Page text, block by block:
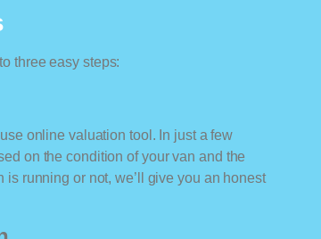
three easy steps:
online valuation tool. In just a few
on the condition of your van and the
running or not, we’ll give you an honest